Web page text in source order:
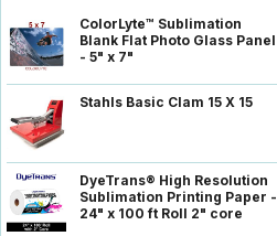
ColorLyte™ Sublimation
Blank Flat Photo Glass Panel
- 5" x 7"
Stahls Basic Clam 15 X 15
DyeTrans® High Resolution
Sublimation Printing Paper -
24" x 100 ft Roll 2" core